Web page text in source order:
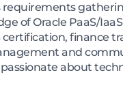
requirements
of Oracle PaaS/
certification, finance
and
about